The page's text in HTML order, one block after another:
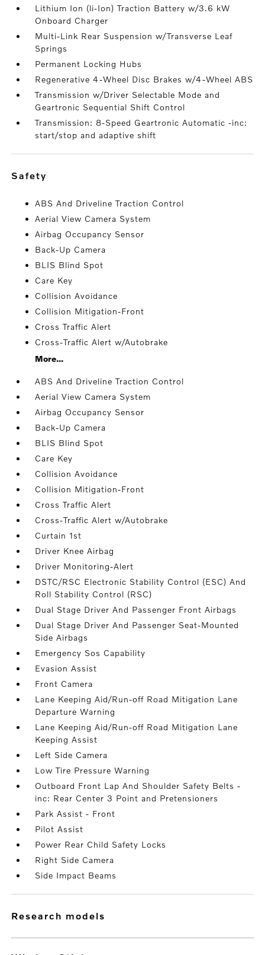
Lithium Ion (li-Ion) Traction Battery w/3.6 kW
Onboard Charger
Multi-Link Rear Suspension w/Transverse Leaf
Springs
Permanent Locking Hubs
Regenerative 4-Wheel Disc Brakes w/4-Wheel ABS
Transmission w/Driver Selectable Mode and
Geartronic Sequential Shift Control
Transmission: 8-Speed Geartronic Automatic -inc:
start/stop and adaptive shift
safety
ABS And Driveline Traction Control
Aerial View Camera System
Airbag Occupancy Sensor
Back-Up Camera
BLIS Blind Spot
Care Key
Collision Avoidance
Collision Mitigation-Front
Cross Traffic Alert
Cross-Traffic Alert w/Autobrake
More...
ABS And Driveline Traction Control
Aerial View Camera System
Airbag Occupancy Sensor
Back-Up Camera
BLIS Blind Spot
Care Key
Collision Avoidance
Collision Mitigation-Front
Cross Traffic Alert
Cross-Traffic Alert w/Autobrake
Curtain 1st
Driver Knee Airbag
Driver Monitoring-Alert
DSTC/RSC Electronic Stability Control (ESC) And
Roll Stability Control (RSC)
Dual Stage Driver And Passenger Front Airbags
Dual Stage Driver And Passenger Seat-Mounted
Side Airbags
Emergency Sos Capability
Evasion Assist
Front Camera
Lane Keeping Aid/Run-off Road Mitigation Lane
Departure Warning
Lane Keeping Aid/Run-off Road Mitigation Lane
Keeping Assist
Left Side Camera
Low Tire Pressure Warning
Outboard Front Lap And Shoulder Safety Belts -
inc: Rear Center 3 Point and Pretensioners
Park Assist - Front
Pilot Assist
Power Rear Child Safety Locks
Right Side Camera
Side Impact Beams
research models